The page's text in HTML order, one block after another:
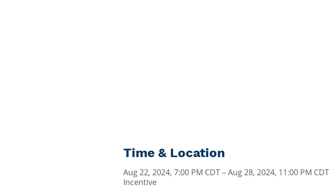
Time & Location
Aug 22, 2024, 7:00 PM CDT – Aug 28, 2024, 11:00 PM CDT
Incentive